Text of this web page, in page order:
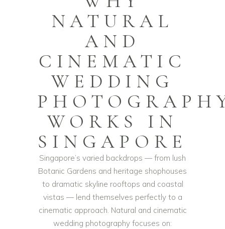
NATURAL
AND
CINEMATIC
WEDDING
WORKS IN
SINGAPORE
Singapore’s varied backdrops — from lush
Botanic Gardens and heritage shophouses
to dramatic skyline rooftops and coastal
vistas — lend themselves perfectly to a
cinematic approach. Natural and cinematic
wedding photography focuses on: